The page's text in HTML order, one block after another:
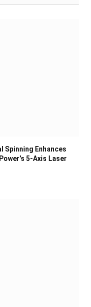
Spinning Enhances
5-Axis Laser